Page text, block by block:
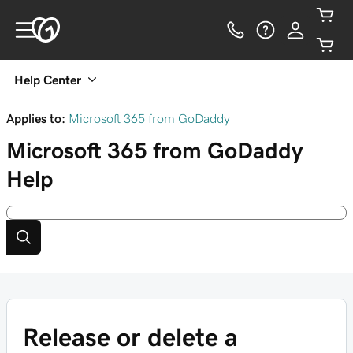
Help Center
Applies to: Microsoft 365 from GoDaddy
Microsoft 365 from GoDaddy
Help
Release or delete a